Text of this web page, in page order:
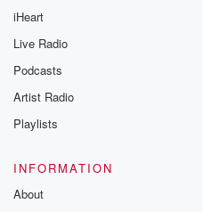
iHeart
Live Radio
Podcasts
Artist Radio
Playlists
INFORMATION
About